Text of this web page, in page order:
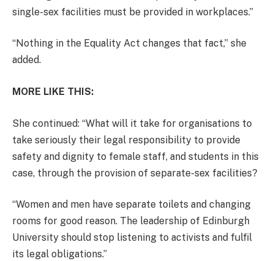
single-sex facilities must be provided in workplaces.”
“Nothing in the Equality Act changes that fact,” she
added.
MORE LIKE THIS:
She continued: “What will it take for organisations to
take seriously their legal responsibility to provide
safety and dignity to female staff, and students in this
case, through the provision of separate-sex facilities?
“Women and men have separate toilets and changing
rooms for good reason. The leadership of Edinburgh
University should stop listening to activists and fulfil
its legal obligations.”